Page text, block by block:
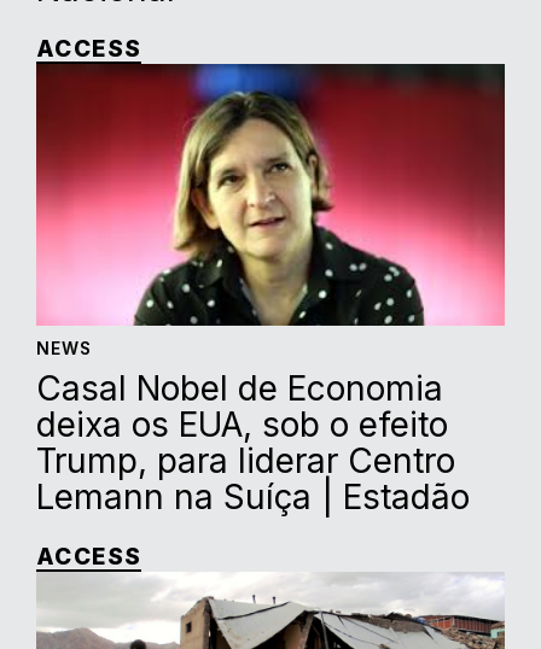
ACCESS
NEWS
Casal Nobel de Economia
deixa os EUA, sob o efeito
Trump, para liderar Centro
Lemann na Suíça | Estadão
ACCESS